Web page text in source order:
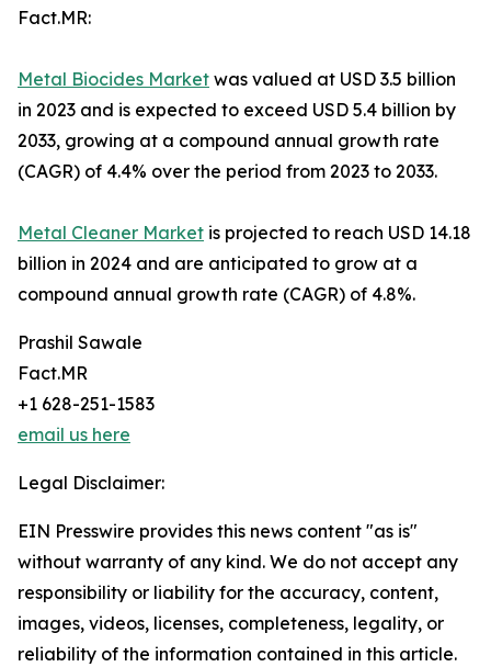
Fact.MR:
Metal Biocides Market was valued at USD 3.5 billion
in 2023 and is expected to exceed USD 5.4 billion by
2033, growing at a compound annual growth rate
(CAGR) of 4.4% over the period from 2023 to 2033.
Metal Cleaner Market is projected to reach USD 14.18
billion in 2024 and are anticipated to grow at a
compound annual growth rate (CAGR) of 4.8%.
Prashil Sawale
Fact.MR
+1 628-251-1583
email us here
Legal Disclaimer:
EIN Presswire provides this news content "as is"
without warranty of any kind. We do not accept any
responsibility or liability for the accuracy, content,
images, videos, licenses, completeness, legality, or
reliability of the information contained in this article.